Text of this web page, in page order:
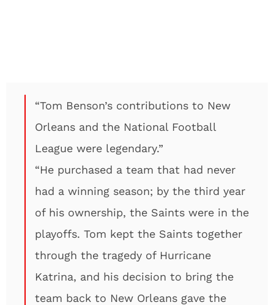
“Tom Benson’s contributions to New
Orleans and the National Football
League were legendary.”
“He purchased a team that had never
had a winning season; by the third year
of his ownership, the Saints were in the
playoffs. Tom kept the Saints together
through the tragedy of Hurricane
Katrina, and his decision to bring the
team back to New Orleans gave the